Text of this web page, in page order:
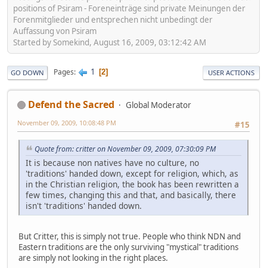
positions of Psiram - Foreneinträge sind private Meinungen der
Forenmitglieder und entsprechen nicht unbedingt der
Auffassung von Psiram
Started by Somekind, August 16, 2009, 03:12:42 AM
GO DOWN Pages 1 2 USER ACTIONS
Defend the Sacred
Global Moderator
#15
November 09, 2009, 10:08:48 PM
Quote from: critter on November 09, 2009, 07:30:09 PM
It is because non natives have no culture, no
'traditions' handed down, except for religion, which, as
in the Christian religion, the book has been rewritten a
few times, changing this and that, and basically, there
isn't 'traditions' handed down.
But Critter, this is simply not true. People who think NDN and
Eastern traditions are the only surviving "mystical" traditions
are simply not looking in the right places.